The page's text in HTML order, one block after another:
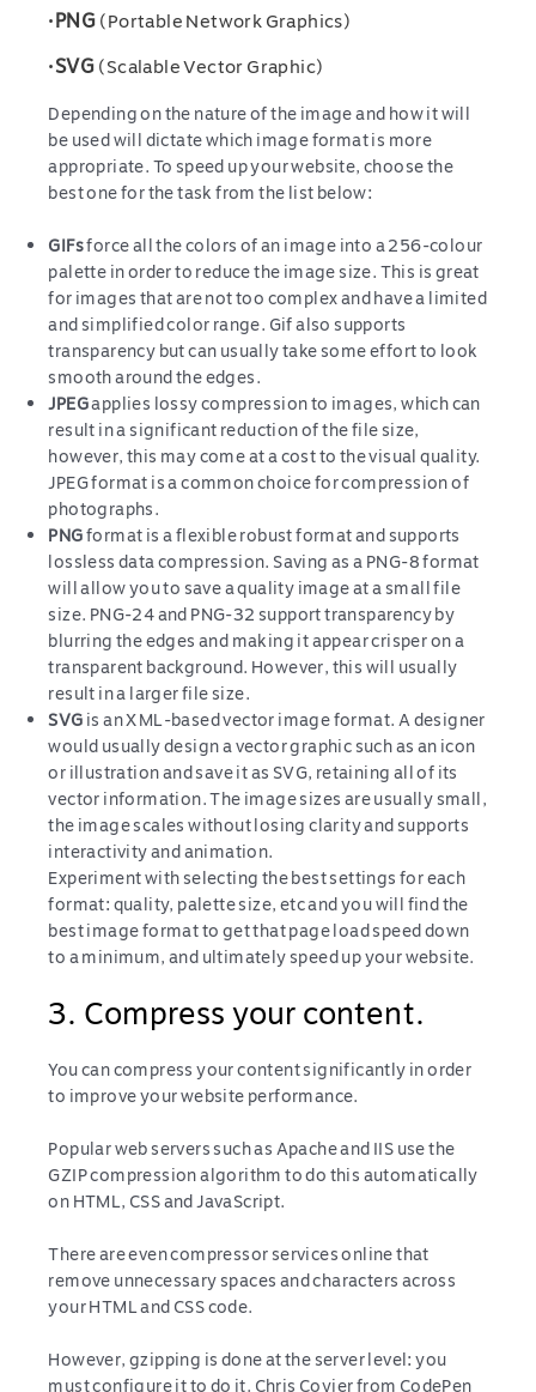
•PNG(Portable Network Graphics)
•SVG(Scalable Vector Graphic)
Depending on the nature of the image and how it will
be used will dictate which image format is more
appropriate. To speed up your website, choose the
best one for the task from the list below:
GIFsforce all the colors of an image into a 256-colour
palette in order to reduce the image size. This is great
for images that are not too complex and have a limited
and simplified color range. Gif also supports
transparency but can usually take some effort to look
smooth around the edges.
JPEGapplies lossy compression to images, which can
result in a significant reduction of the file size,
however, this may come at a cost to the visual quality.
JPEG format is a common choice for compression of
photographs.
PNGformat is a flexible robust format and supports
lossless data compression. Saving as a PNG-8 format
will allow you to save a quality image at a small file
size. PNG-24 and PNG-32 support transparency by
blurring the edges and making it appear crisper on a
transparent background. However, this will usually
result in a larger file size.
SVGis an XML-based vector image format. A designer
would usually design a vector graphic such as an icon
or illustration and save it as SVG, retaining all of its
vector information. The image sizes are usually small,
the image scales without losing clarity and supports
interactivity and animation.
Experiment with selecting the best settings for each
format: quality, palette size, etc and you will find the
best image format to get that page load speed down
to a minimum, and ultimately speed up your website.
3. Compress your content.
You can compress your content significantly in order
to improve your website performance.
Popular web servers such as Apache and IIS use the
GZIP compression algorithm to do this automatically
on HTML, CSS and JavaScript.
There are even compressor services online that
remove unnecessary spaces and characters across
your HTML and CSS code.
However, gzipping is done at the server level: you
must configure it to do it. Chris Coyier from CodePen